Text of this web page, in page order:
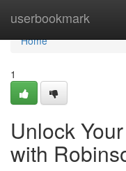
userbookmark
Home
Home
1
Unlock
with